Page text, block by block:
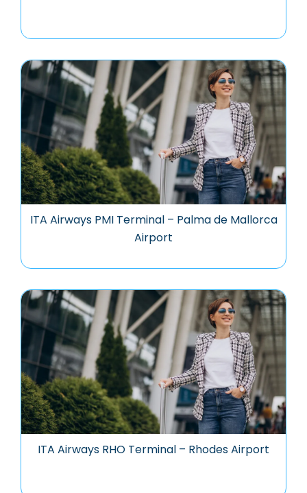
ITA Airways PMI Terminal – Palma de Mallorca
Airport
ITA Airways RHO Terminal – Rhodes Airport